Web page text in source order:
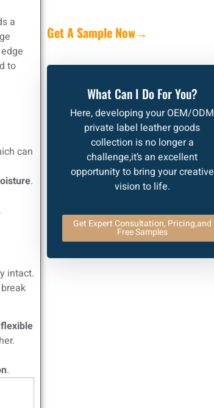
a
to
can
.
intact.
flexible
.
Get A Sample Now→
What Can I Do For You?
Here, developing your OEM/ODM
private label leather goods
collection is no longer a
challenge,it’s an excellent
opportunity to bring your creative
vision to life.
Get Expert Consultation, Pricing,and
Free Samples